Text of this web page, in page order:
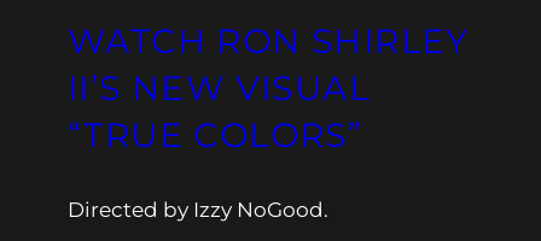
WATCH RON SHIRLEY
II’S NEW VISUAL
“TRUE COLORS”
Directed by Izzy NoGood.